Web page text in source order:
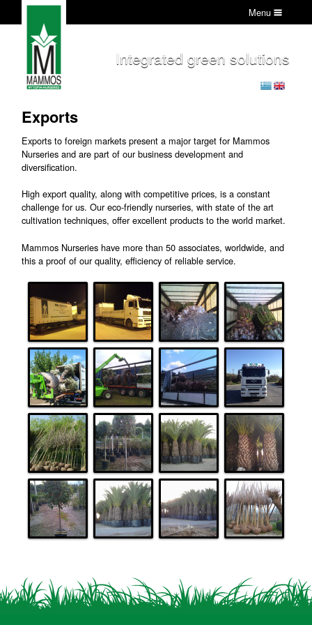
Integrated green solutions
Menu
Exports
Exports to foreign markets present a major target for Mammos
Nurseries and are part of our business development and
diversification.
High export quality, along with competitive prices, is a constant
challenge for us. Our eco-friendly nurseries, with state of the art
cultivation techniques, offer excellent products to the world market.
Mammos Nurseries have more than 50 associates, worldwide, and
this a proof of our quality, efficiency of reliable service.